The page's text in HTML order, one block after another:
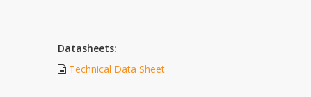
Datasheets:
Technical Data Sheet